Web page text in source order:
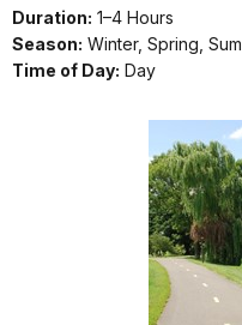
Duration: 1–4 Hours
Season: Winter, Spring,
Time of Day: Day